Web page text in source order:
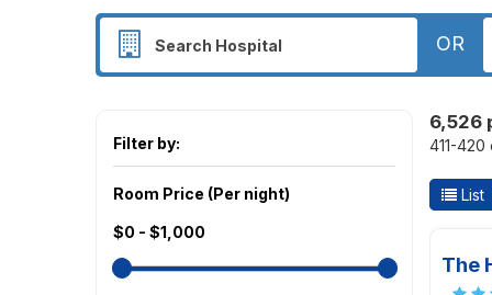
OR
Filter by:
Room Price (Per night)
$0 - $1,000
6,526
411-
List
The